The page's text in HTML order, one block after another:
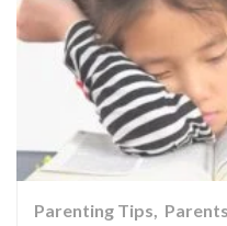
Parenting Tips Parents